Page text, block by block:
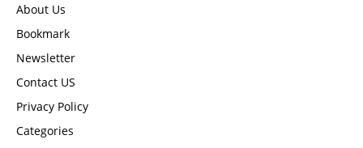
About Us
Bookmark
Newsletter
Contact US
Privacy Policy
Categories